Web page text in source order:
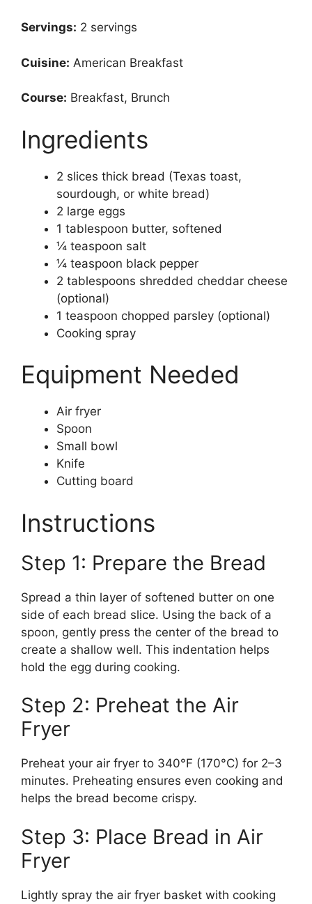
Servings: 2 servings
Cuisine: American Breakfast
Course: Breakfast, Brunch
Ingredients
2 slices thick bread (Texas toast,
sourdough, or white bread)
2 large eggs
1 tablespoon butter, softened
¼ teaspoon salt
¼ teaspoon black pepper
2 tablespoons shredded cheddar cheese
(optional)
1 teaspoon chopped parsley (optional)
Cooking spray
Equipment Needed
Air fryer
Spoon
Small bowl
Knife
Cutting board
Instructions
Step 1: Prepare the Bread
Spread a thin layer of softened butter on one
side of each bread slice. Using the back of a
spoon, gently press the center of the bread to
create a shallow well. This indentation helps
hold the egg during cooking.
Step 2: Preheat the Air
Fryer
Preheat your air fryer to 340°F (170°C) for 2–3
minutes. Preheating ensures even cooking and
helps the bread become crispy.
Step 3: Place Bread in Air
Fryer
Lightly spray the air fryer basket with cooking